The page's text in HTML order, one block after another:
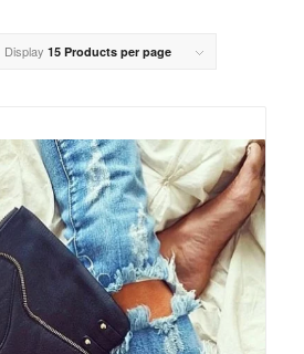
Display 15 Products per page